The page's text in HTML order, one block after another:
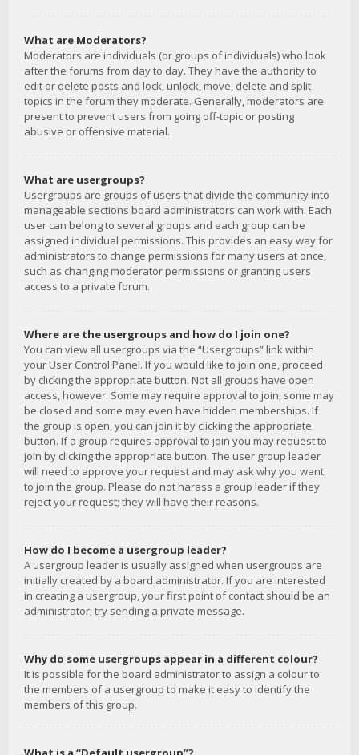
What are Moderators?
Moderators are individuals (or groups of individuals) who look
after the forums from day to day. They have the authority to
edit or delete posts and lock, unlock, move, delete and split
topics in the forum they moderate. Generally, moderators are
present to prevent users from going off-topic or posting
abusive or offensive material.
What are usergroups?
Usergroups are groups of users that divide the community into
manageable sections board administrators can work with. Each
user can belong to several groups and each group can be
assigned individual permissions. This provides an easy way for
administrators to change permissions for many users at once,
such as changing moderator permissions or granting users
access to a private forum.
Where are the usergroups and how do I join one?
You can view all usergroups via the “Usergroups” link within
your User Control Panel. If you would like to join one, proceed
by clicking the appropriate button. Not all groups have open
access, however. Some may require approval to join, some may
be closed and some may even have hidden memberships. If
the group is open, you can join it by clicking the appropriate
button. If a group requires approval to join you may request to
join by clicking the appropriate button. The user group leader
will need to approve your request and may ask why you want
to join the group. Please do not harass a group leader if they
reject your request; they will have their reasons.
How do I become a usergroup leader?
A usergroup leader is usually assigned when usergroups are
initially created by a board administrator. If you are interested
in creating a usergroup, your first point of contact should be an
administrator; try sending a private message.
Why do some usergroups appear in a different colour?
It is possible for the board administrator to assign a colour to
the members of a usergroup to make it easy to identify the
members of this group.